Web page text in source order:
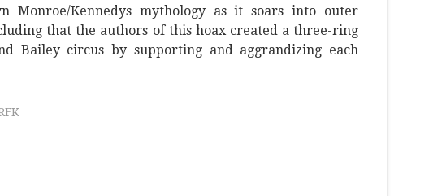
Monroe/Kennedys mythology as it soars into outer
that the authors of this hoax created a three-ring
Bailey circus by supporting and aggrandizing each